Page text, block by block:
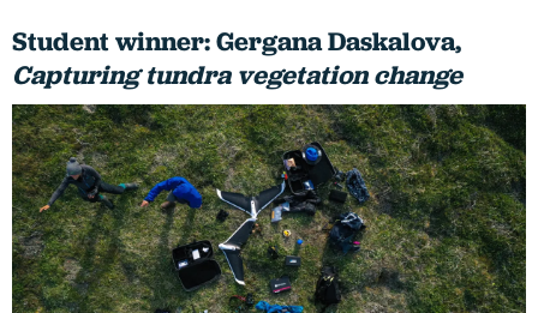
Student winner: Gergana Daskalova,
Capturing tundra vegetation change